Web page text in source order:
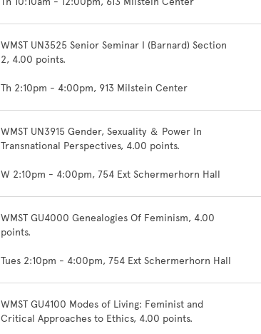
WMST UN3525 Senior Seminar I (Barnard) Section
2, 4.00 points.
Th 2:10pm - 4:00pm, 913 Milstein Center
WMST UN3915 Gender, Sexuality ＆ Power In
Transnational Perspectives, 4.00 points.
W 2:10pm - 4:00pm, 754 Ext Schermerhorn Hall
WMST GU4000 Genealogies Of Feminism, 4.00
points.
Tues 2:10pm - 4:00pm, 754 Ext Schermerhorn Hall
WMST GU4100 Modes of Living: Feminist and
Critical Approaches to Ethics, 4.00 points.